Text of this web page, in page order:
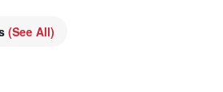
(See All)